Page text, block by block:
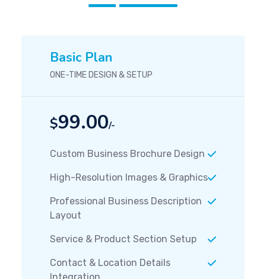
Basic Plan
ONE-TIME DESIGN & SETUP
$99.00/-
Custom Business Brochure Design
High-Resolution Images & Graphics
Professional Business Description
Layout
Service & Product Section Setup
Contact & Location Details